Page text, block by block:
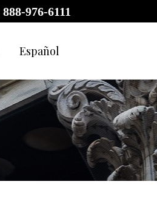
888-976-6111
Español